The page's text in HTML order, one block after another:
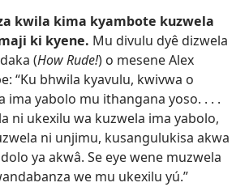
kwila kima kyambote kuzwela
ki kyene. Mu divulu dyê dizwela
(How Rude!) o mesene Alex
“Ku bhwila kyavulu, kwivwa o
ima yabolo mu ithangana yoso. . . .
ni ukexilu wa kuzwela ima yabolo,
ni unjimu, kusangulukisa akwa
ya akwâ. Se eye wene muzwela
we mu ukexilu yú.”